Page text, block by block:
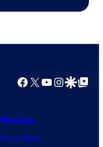
Facebook
X YouTube
GoogleGoogle Top
Movies
Movie News